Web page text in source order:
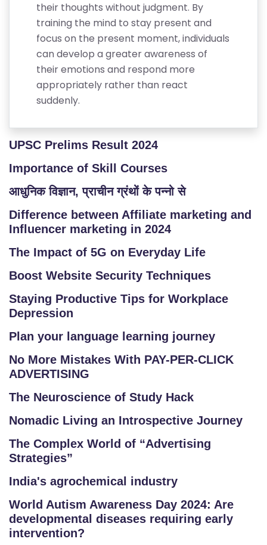
O
O
C
O
E
G
C
O
U
S
S
O
M
P
TI
TI
V
their thoughts without judgment. By
training the mind to stay present and
focus on the present moment, individuals
can develop a greater awareness of
their emotions and respond more
appropriately rather than react
suddenly.
UPSC Prelims Result 2024
Importance of Skill Courses
आधुनिक विज्ञान, प्राचीन ग्रंथों के पन्नो से
Difference between Affiliate marketing and
Influencer marketing in 2024
The Impact of 5G on Everyday Life
Boost Website Security Techniques
Staying Productive Tips for Workplace
Depression
Plan your language learning journey
No More Mistakes With PAY-PER-CLICK
ADVERTISING
The Neuroscience of Study Hack
Nomadic Living an Introspective Journey
The Complex World of “Advertising
Strategies”
India's agrochemical industry
World Autism Awareness Day 2024: Are
developmental diseases requiring early
intervention?